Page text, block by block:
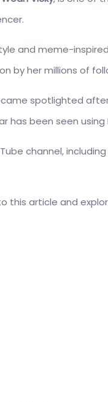
and meme-
by her millions of
spotlighted
has been seen
channel,
this article and